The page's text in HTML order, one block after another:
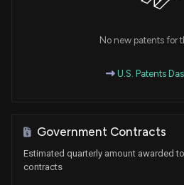
No new patents for
U.S. Patents
Government Contracts
Estimated quarterly amount awarded
contracts